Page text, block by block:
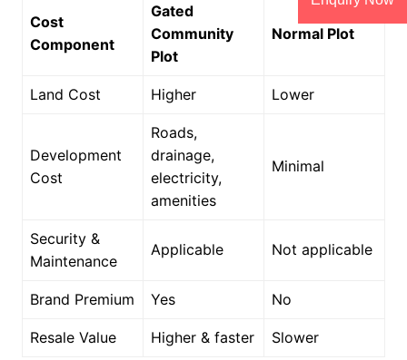
Cost
Component
Gated
Community
Plot
Normal Plot
Land Cost Higher Lower
Development
Cost
Roads,
drainage,
electricity,
amenities
Minimal
Security &
Maintenance
Applicable Not applicable
Brand Premium Yes No
Resale Value Higher & faster Slower